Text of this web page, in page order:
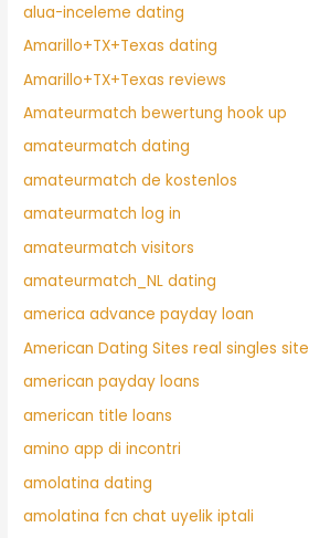
alua-inceleme dating
Amarillo+TX+Texas dating
Amarillo+TX+Texas reviews
Amateurmatch bewertung hook up
amateurmatch dating
amateurmatch de kostenlos
amateurmatch log in
amateurmatch visitors
amateurmatch_NL dating
america advance payday loan
American Dating Sites real singles site
american payday loans
american title loans
amino app di incontri
amolatina dating
amolatina fcn chat uyelik iptali